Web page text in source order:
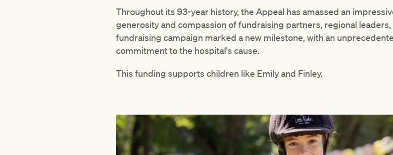
Throughout its 93-year history, the Appeal has amassed an
generosity and compassion of fundraising partners, regional
fundraising campaign marked a new milestone, with an
commitment to the hospital's cause.
This funding supports children like Emily and Finley.